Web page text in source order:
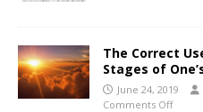
The Correct
Stages of
June 24, 2019
Comments Off